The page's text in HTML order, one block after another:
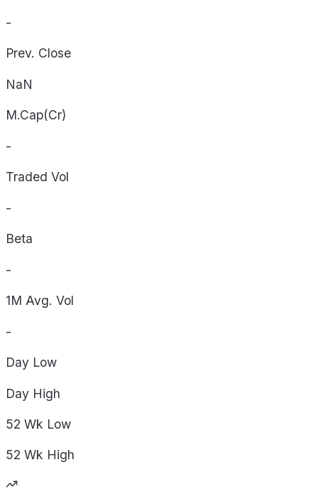
-
Prev. Close
NaN
M.Cap(Cr)
-
Traded Vol
-
Beta
-
1M Avg. Vol
-
Day Low
Day High
52 Wk Low
52 Wk High